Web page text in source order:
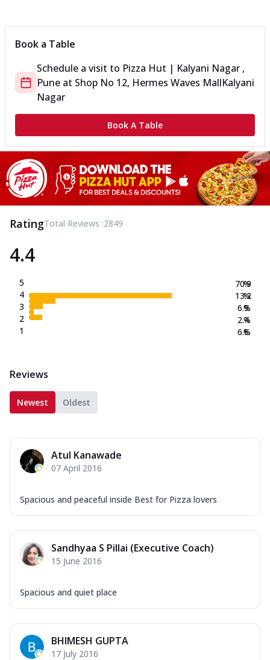
Book a Table
Schedule a visit to Pizza Hut | Kalyani Nagar ,
Pune at Shop No 12, Hermes Waves MallKalyani
Nagar
Book A Table
RatingTotal Reviews :2849
4.4
5
4
3
2
1
70.9
13.2
6.9
2.4
6.6
%
%
%
%
%
Reviews
Newest Oldest
Atul Kanawade
07 April 2016
Spacious and peaceful inside Best for Pizza lovers
Sandhyaa S Pillai (Executive Coach)
15 June 2016
Spacious and quiet place
BHIMESH GUPTA
17 July 2016